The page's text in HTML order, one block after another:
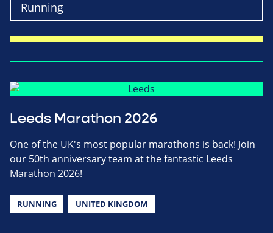
Leeds Marathon 2026
One of the UK's most popular marathons is back! Join
our 50th anniversary team at the fantastic Leeds
Marathon 2026!
RUNNING UNITED KINGDOM